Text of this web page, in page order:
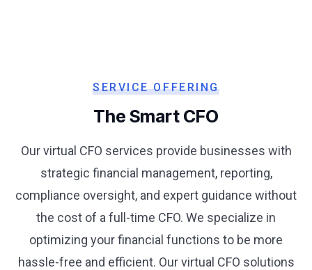
SERVICE OFFERING
The Smart CFO
Our virtual CFO services provide businesses with
strategic financial management, reporting,
compliance oversight, and expert guidance without
the cost of a full-time CFO. We specialize in
optimizing your financial functions to be more
hassle-free and efficient. Our virtual CFO solutions